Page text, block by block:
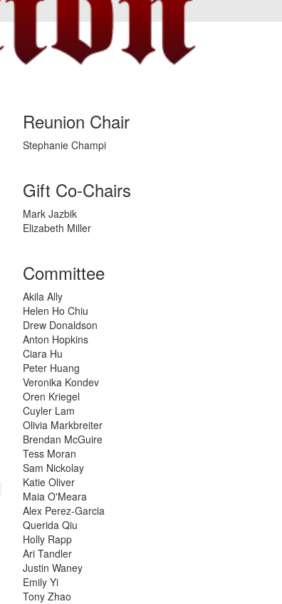
Reunion Chair
Stephanie Champi
Gift Co-Chairs
Mark Jazbik
Elizabeth Miller
Committee
Akila Ally
Helen Ho Chiu
Drew Donaldson
Anton Hopkins
Ciara Hu
Peter Huang
Veronika Kondev
Oren Kriegel
Cuyler Lam
Olivia Markbreiter
Brendan McGuire
Tess Moran
Sam Nickolay
Katie Oliver
Maia O'Meara
Alex Perez-Garcia
Querida Qiu
Holly Rapp
Ari Tandler
Justin Waney
Emily Yi
Tony Zhao